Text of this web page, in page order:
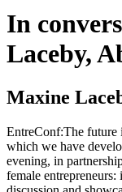
In
Laceby,
Maxine
EntreConf:The future
which we have
evening, in
female